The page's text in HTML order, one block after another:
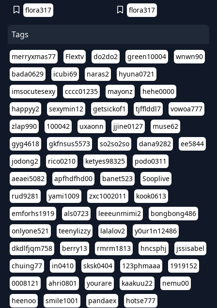
flora317 flora317
Tags
merryxmas77 Flextv do2do2 green10004
wnwn90
bada0629
icubi69 naras2
hyuna0721
imsocutesexy
cccc01235 mayonz
hehe0000
happyy2
sexymin12 getsickof1 tjfflddl7
vowoa777
zlap990
100042 uxaonn jjine0127
muse62
gyg4618
gkfnsus5573 so2so2so dana9282
ee5844
jodong2
rico0210 ketyes98325
podo0311
aeaei5082
apfhdfhd00 banet523
Sooplive
rud9281
yami1009 zxc1002011
kook0613
emforhs1919
als0723 leeeunmimi2
bongbong486
onlyone521
teenylizzy lalalov2
y0ur1n12486
dkdlfjqm758
berry13 rmrm1813 hncsphj
jssisabel
chuing77
in0410 sksk0404 123phmaaa
1919152
0008121
ahri0801 yourare kaakuu22
nemu00
heenoo
smile1001 pandaex hotse777